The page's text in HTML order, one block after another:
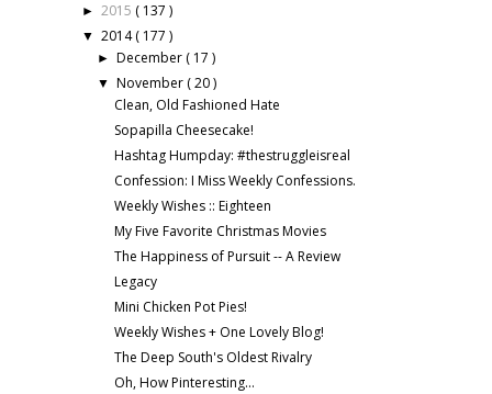
► 2015 ( 137 )
▼ 2014( 177 )
► December ( 17 )
▼ November ( 20 )
Clean, Old Fashioned Hate
Sopapilla Cheesecake!
Hashtag Humpday: #thestruggleisreal
Confession: I Miss Weekly Confessions.
Weekly Wishes :: Eighteen
My Five Favorite Christmas Movies
The Happiness of Pursuit -- A Review
Legacy
Mini Chicken Pot Pies!
Weekly Wishes + One Lovely Blog!
The Deep South's Oldest Rivalry
Oh, How Pinteresting...